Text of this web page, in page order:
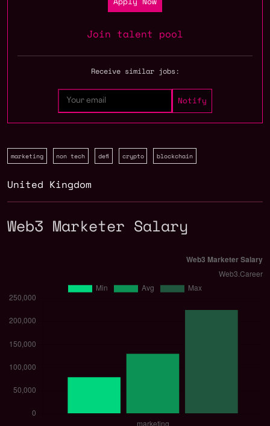
Join talent pool
Receive similar jobs:
marketing non tech defi crypto blockchain
United Kingdom
Web3 Marketer Salary